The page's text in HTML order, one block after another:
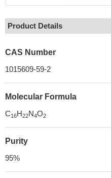
Product Details
CAS Number
1015609-59-2
Molecular Formula
C16H22N4O2
Purity
95%